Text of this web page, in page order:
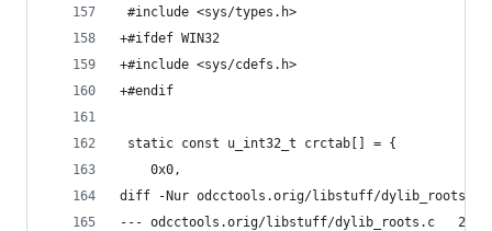
#include <sys/types.h>
+#ifdef WIN32
+#include <sys/cdefs.h>
+#endif
static const u_int32_t crctab[] = {
0x0,
diff -Nur odcctools.orig/libstuff/dylib_roots.c
---